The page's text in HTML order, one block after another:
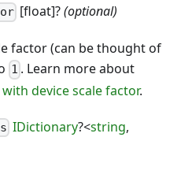
[float]?(optional)
factor (can be thought of
1 . Learn more about
device scale factor.
IDictionary?<string,